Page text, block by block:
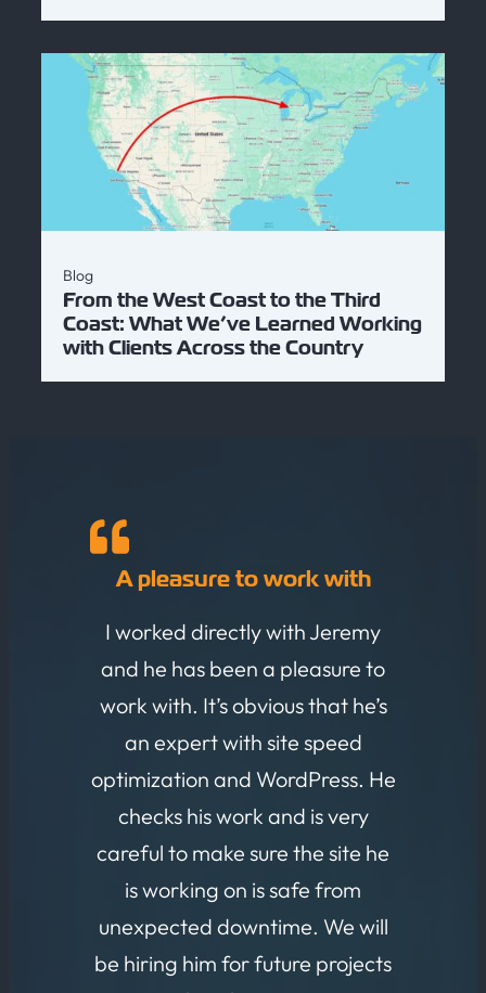
Blog
From the West Coast to the Third
Coast: What We’ve Learned Working
with Clients Across the Country
A pleasure to work with
I worked directly with Jeremy
and he has been a pleasure to
work with. It’s obvious that he’s
an expert with site speed
optimization and WordPress. He
checks his work and is very
careful to make sure the site he
is working on is safe from
unexpected downtime. We will
be hiring him for future projects